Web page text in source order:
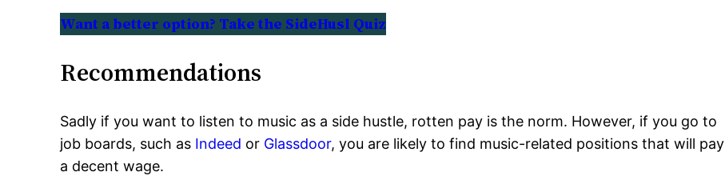
Want a better option? Take the SideHusl Quiz
Recommendations
Sadly if you want to listen to music as a side hustle, rotten pay is the norm. However, if you go to
job boards, such as Indeed or Glassdoor, you are likely to find music-related positions that will pay
a decent wage.